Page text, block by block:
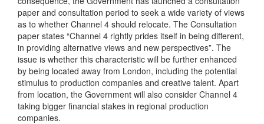
paper and consultation period to seek a wide variety of views
as to whether Channel 4 should relocate. The Consultation
paper states “Channel 4 rightly prides itself in being different,
in providing alternative views and new perspectives”. The
issue is whether this characteristic will be further enhanced
by being located away from London, including the potential
stimulus to production companies and creative talent. Apart
from location, the Government will also consider Channel 4
taking bigger financial stakes in regional production
companies.